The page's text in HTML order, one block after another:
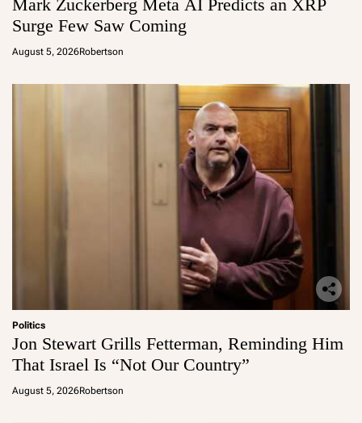
Mark Zuckerberg Meta AI Predicts an XRP
Surge Few Saw Coming
August 5, 2026Robertson
Politics
Jon Stewart Grills Fetterman, Reminding Him
That Israel Is “Not Our Country”
August 5, 2026Robertson